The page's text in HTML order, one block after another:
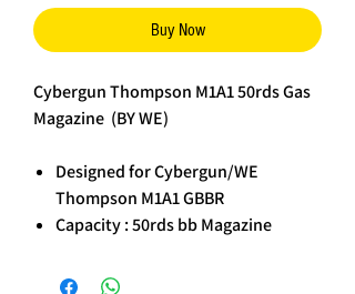
Buy Now
Cybergun Thompson M1A1 50rds Gas
Magazine (BY WE)
Designed for Cybergun/WE
Thompson M1A1 GBBR
Capacity : 50rds bb Magazine